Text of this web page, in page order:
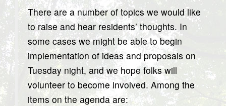
There are a number of topics we would like
to raise and hear residents’ thoughts. In
some cases we might be able to begin
implementation of ideas and proposals on
Tuesday night, and we hope folks will
volunteer to become involved. Among the
items on the agenda are: